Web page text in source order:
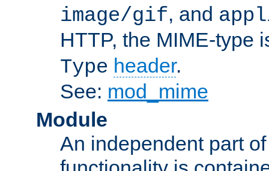
image/gif, and
HTTP, the MIME-type
Type header.
See: mod_mime
Module
An independent part